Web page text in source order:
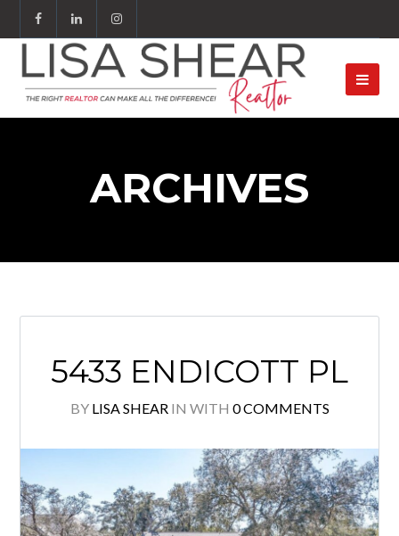
ARCHIVES
5433 ENDICOTT PL
BY LISA SHEARIN WITH 0 COMMENTS